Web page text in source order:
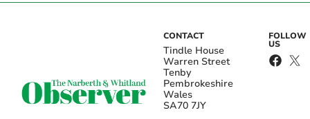
CONTACT
Tindle House
Warren Street
Tenby
Pembrokeshire
Wales
SA70 7JY
FOLLOW
US